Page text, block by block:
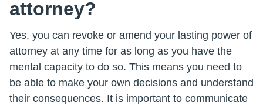
attorney?
Yes, you can revoke or amend your lasting power of
attorney at any time for as long as you have the
mental capacity to do so. This means you need to
be able to make your own decisions and understand
their consequences. It is important to communicate